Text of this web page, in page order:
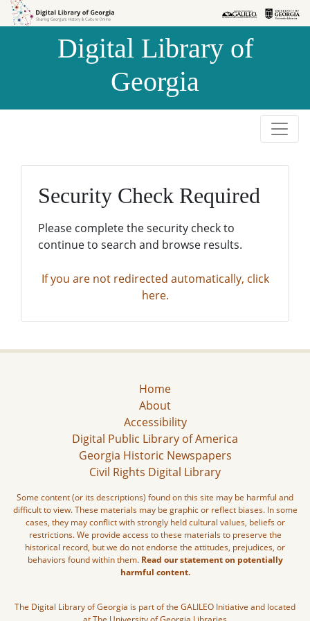
Skip to
Skip to
Digital Library of
Georgia
Security Check Required
Please complete the security check to
continue to search and browse results.
If you are not redirected automatically, click
here.
Home
About
Accessibility
Digital Public Library of America
Georgia Historic Newspapers
Civil Rights Digital Library
Some content (or its descriptions) found on this site may be harmful and
difficult to view. These materials may be graphic or reflect biases. In some
cases, they may conflict with strongly held cultural values, beliefs or
restrictions. We provide access to these materials to preserve the
historical record, but we do not endorse the attitudes, prejudices, or
behaviors found within them. Read our statement on potentially
harmful content.
The Digital Library of Georgia is part of the GALILEO Initiative and located